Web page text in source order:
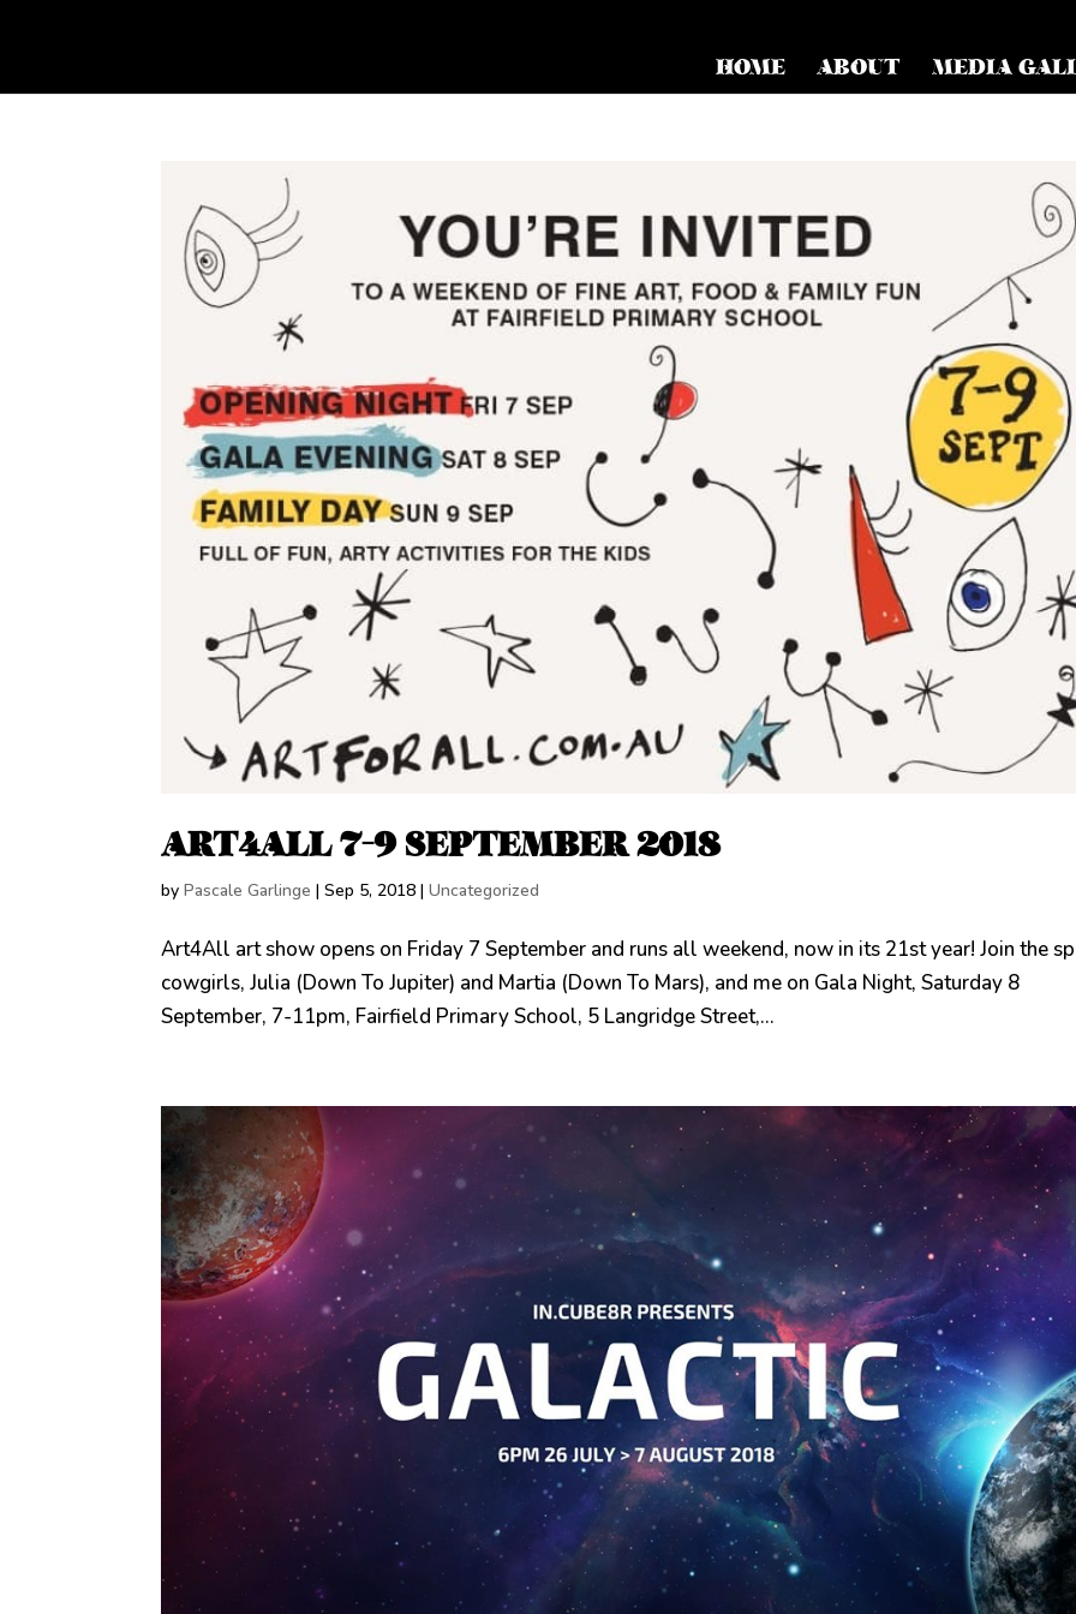
HOME ABOUT MEDIA
ART4ALL 7-9 SEPTEMBER 2018
byPascale Garlinge |Sep 5, 2018 |Uncategorized
Art4All art show opens on Friday 7 September and runs all weekend, now in its 21st year! Join the
cowgirls, Julia (Down To Jupiter) and Martia (Down To Mars), and me on Gala Night, Saturday 8
September, 7-11pm, Fairfield Primary School, 5 Langridge Street,...